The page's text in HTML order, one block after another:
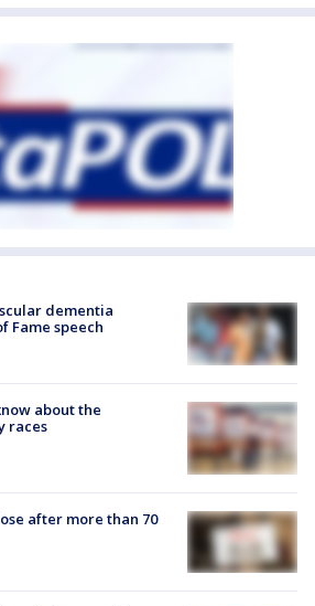
dementia
Fame speech
about the
races
after more than 70